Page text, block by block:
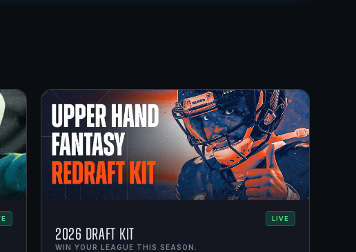
LIVE
2026 Draft Kit
WIN YOUR LEAGUE THIS SEASON.